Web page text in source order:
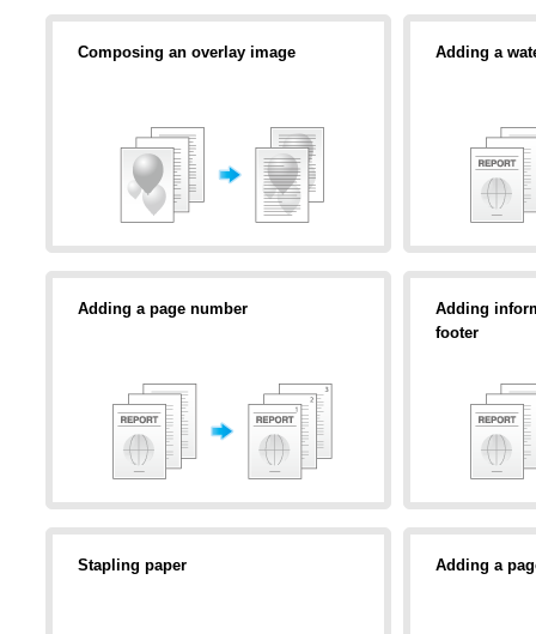
Composing an overlay image Adding a
Adding a page number
Adding
footer
Stapling paper Adding a